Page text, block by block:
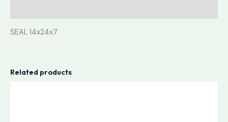
SEAL 14x24x7
Related products